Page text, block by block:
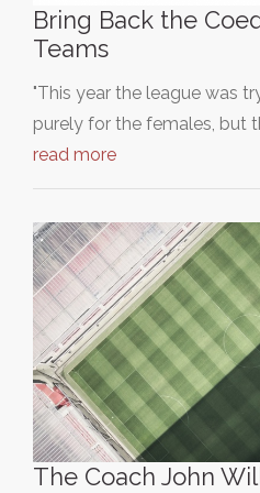
Bring Back the
Teams
"This year the league was
purely for the females, but
read more
The Coach John